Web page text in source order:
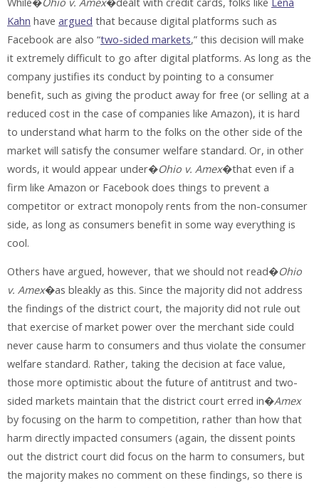
Kahn have argued that because digital platforms such as
Facebook are also “two-sided markets,” this decision will make
it extremely difficult to go after digital platforms. As long as the
company justifies its conduct by pointing to a consumer
benefit, such as giving the product away for free (or selling at a
reduced cost in the case of companies like Amazon), it is hard
to understand what harm to the folks on the other side of the
market will satisfy the consumer welfare standard. Or, in other
words, it would appear under�Ohio v. Amex�that even if a
firm like Amazon or Facebook does things to prevent a
competitor or extract monopoly rents from the non-consumer
side, as long as consumers benefit in some way everything is
cool.
Others have argued, however, that we should not read�Ohio
v. Amex�as bleakly as this. Since the majority did not address
the findings of the district court, the majority did not rule out
that exercise of market power over the merchant side could
never cause harm to consumers and thus violate the consumer
welfare standard. Rather, taking the decision at face value,
those more optimistic about the future of antitrust and two-
sided markets maintain that the district court erred in�Amex
by focusing on the harm to competition, rather than how that
harm directly impacted consumers (again, the dissent points
out the district court did focus on the harm to consumers, but
the majority makes no comment on these findings, so there is